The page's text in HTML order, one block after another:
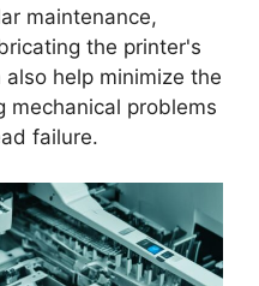
maintenance,
the printer's
help minimize the
mechanical problems
failure.